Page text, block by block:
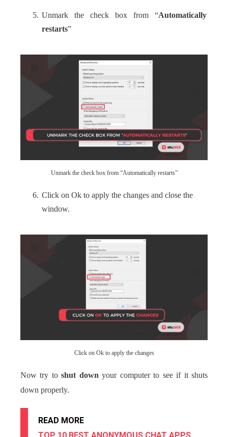
Unmark the check box from “Automatically
restarts”
Unmark the check box from “Automatically restarts”
Click on Ok to apply the changes and close the
window.
Click on Ok to apply the changes
Now try toshut downyour computer to see if it shuts
down properly.
READ MORE